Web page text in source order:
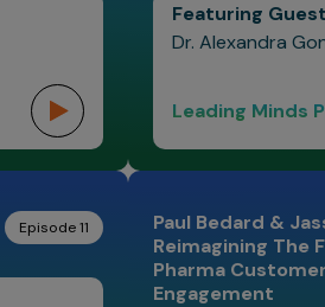
Featuring
Dr. Alexandra
Leading Minds
Episode 11
Paul Bedard &
Reimagining The
Pharma Customer
Engagement